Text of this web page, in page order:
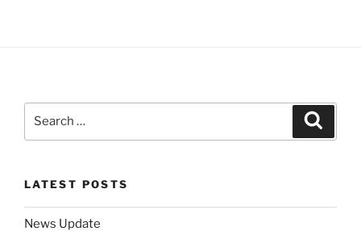
LATEST POSTS
News Update